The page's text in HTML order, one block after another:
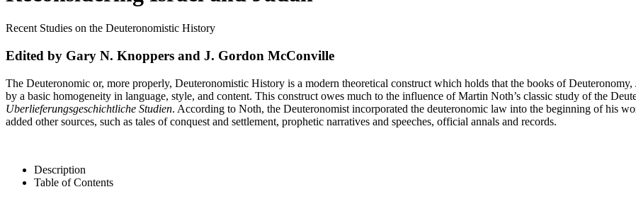
Recent Studies on the Deuteronomistic History
Edited by Gary N. Knoppers and J. Gordon McConville
The Deuteronomic or, more properly, Deuteronomistic History is a modern theoretical construct which holds that the books of
by a basic homogeneity in language, style, and content. This construct owes much to the influence of Martin Noth’s classic study of the
Uberlieferungsgeschichtliche Studien. According to Noth, the Deuteronomist incorporated the deuteronomic law into the beginning of his
added other sources, such as tales of conquest and settlement, prophetic narratives and speeches, official annals and records.
Description
Table of Contents